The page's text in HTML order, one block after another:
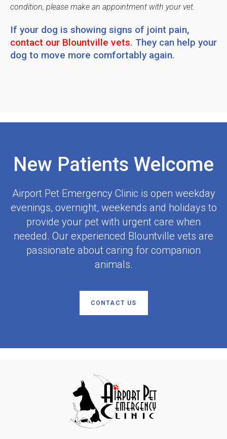
condition, please make an appointment with your vet.
If your dog is showing signs of joint pain,
contact our Blountville vets. They can help your
dog to move more comfortably again.
New Patients Welcome
Airport Pet Emergency Clinic is open weekday
evenings, overnight, weekends and holidays to
provide your pet with urgent care when
needed. Our experienced Blountville vets are
passionate about caring for companion
animals.
CONTACT US